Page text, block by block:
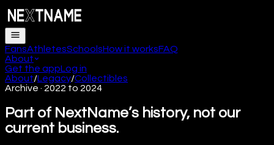
FansAthletesSchoolsHow it worksFAQ
About
Get the appLog in
About/Legacy/Collectibles
Archive · 2022 to 2024
Part of NextName’s history, not our
current business.